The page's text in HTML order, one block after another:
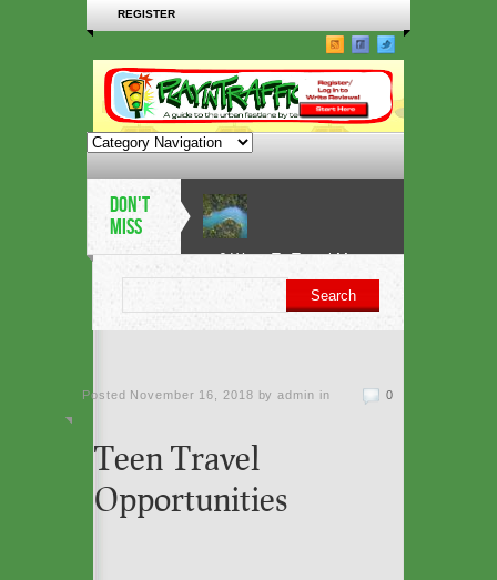
REGISTER
DON'T
MISS
6 Ways To Travel More
Sustainably in 2019
sites at risk from sea-
An ecofriendly weekend
0
Posted November 16, 2018 by admin in
Teen Travel
Opportunities